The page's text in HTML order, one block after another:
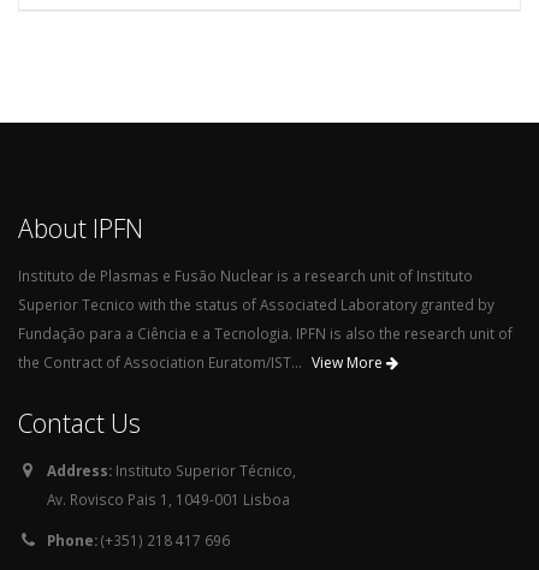
About IPFN
Instituto de Plasmas e Fusão Nuclear is a research unit of Instituto
Superior Tecnico with the status of Associated Laboratory granted by
Fundação para a Ciência e a Tecnologia. IPFN is also the research unit of
the Contract of Association Euratom/IST... View More
Contact Us
Address: Instituto Superior Técnico,
Av. Rovisco Pais 1, 1049-001 Lisboa
Phone:(+351) 218 417 696